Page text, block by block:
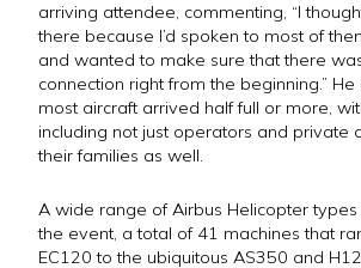
arriving attendee, commenting, “I
there because I’d spoken to most of
and wanted to make sure that there
connection right from the beginning.”
most aircraft arrived half full or more,
including not just operators and private
their families as well.
A wide range of Airbus Helicopter
the event, a total of 41 machines that
EC120 to the ubiquitous AS350 and